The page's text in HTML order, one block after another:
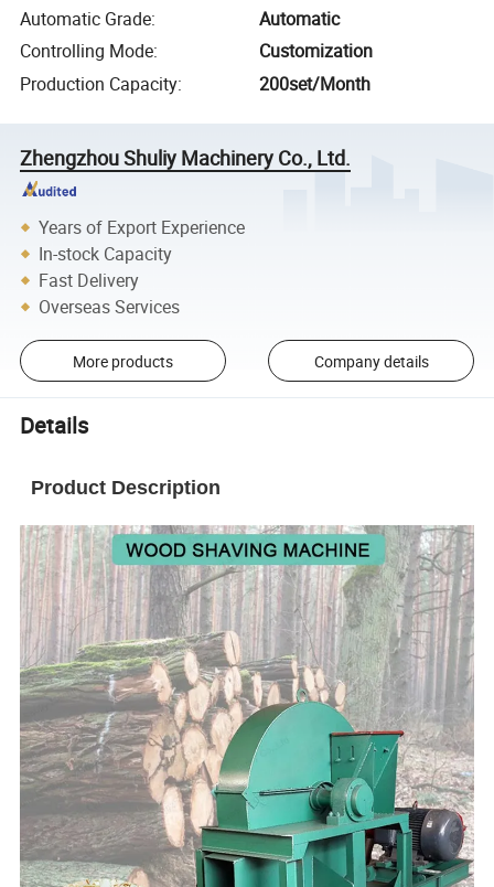
Automatic Grade:
Automatic
Controlling Mode:
Customization
Production Capacity: 200set/Month
Zhengzhou Shuliy Machinery Co., Ltd.
Years of Export Experience
In-stock Capacity
Fast Delivery
Overseas Services
More products Company details
Details
Product Description